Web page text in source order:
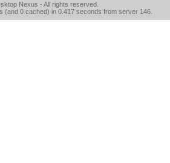
Nexus - All rights reserved.
(and 0 cached) in 0.417 seconds from server 146.